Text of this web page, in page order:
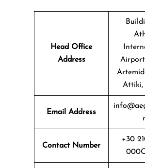
Head Office
Address
Attiki,
Email Address
Contact Number
+30